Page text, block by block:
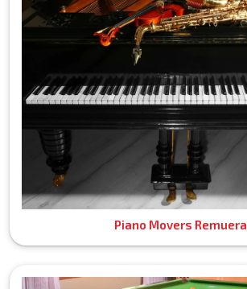
Piano Movers Remuera